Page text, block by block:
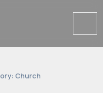
Church